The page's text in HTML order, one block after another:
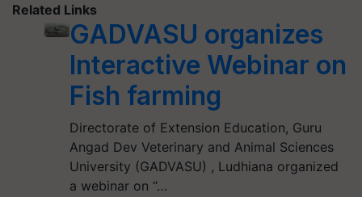
Related Links
GADVASU organizes
Interactive Webinar on
Fish farming
Directorate of Extension Education, Guru
Angad Dev Veterinary and Animal Sciences
University (GADVASU) , Ludhiana organized
a webinar on “…